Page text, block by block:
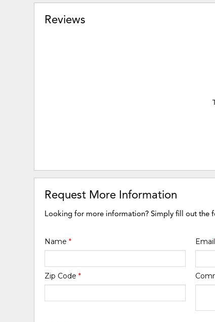
Reviews
Request More Information
Looking for more information? Simply fill out the
Name* Email
Zip Code*